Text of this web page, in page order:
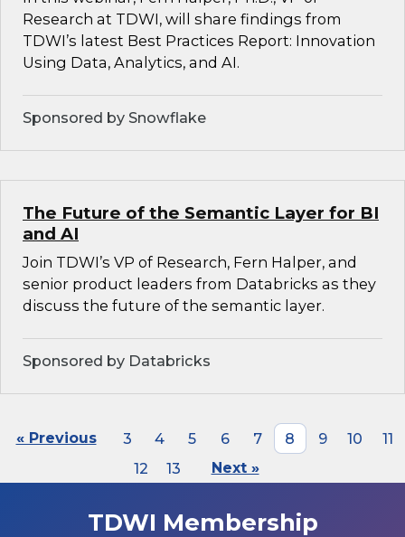
Research at TDWI, will share findings from
TDWI’s latest Best Practices Report: Innovation
Using Data, Analytics, and AI.
Sponsored by Snowflake
The Future of the Semantic Layer for BI
and AI
Join TDWI’s VP of Research, Fern Halper, and
senior product leaders from Databricks as they
discuss the future of the semantic layer.
Sponsored by Databricks
« Previous 3 4 5 6 7 8 9 10
11
12
13 Next »
TDWI Membership